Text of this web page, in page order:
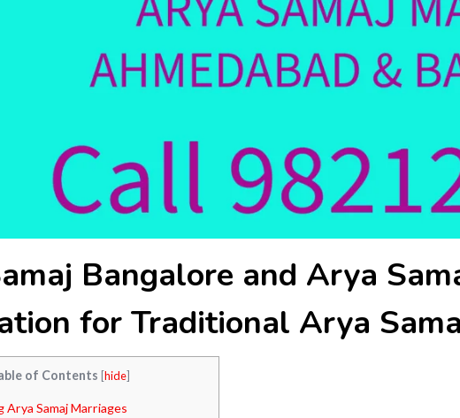
Bangalore and Arya
for Traditional Arya
of Contents [hide]
Samaj Marriages